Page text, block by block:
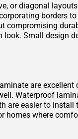
or diagonal
borders to
compromising
look. Small design
are excellent
Waterproof
are easier to install
homes where